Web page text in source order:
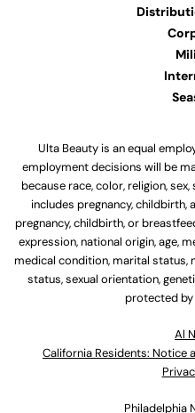
Ulta Beauty is an equal
employment decisions will be
because race, color, religion,
includes pregnancy,
pregnancy, childbirth, or
expression, national origin, age,
medical condition, marital status,
status, sexual orientation,
protected by
Al
California Residents: Notice
Philadelphia